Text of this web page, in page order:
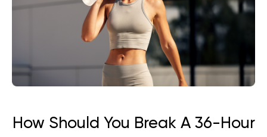
How Should You Break A 36-Hour